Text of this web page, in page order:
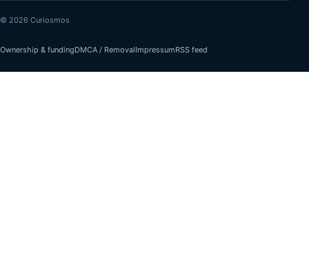
© 2026 Curiosmos
Ownership & fundingDMCA / RemovalImpressumRSS feed